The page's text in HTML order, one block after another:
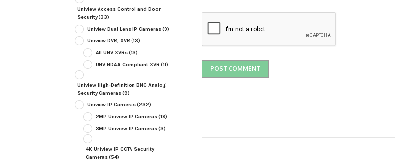
Uniview Access Control and Door
Security(33)
Uniview Dual Lens IP Cameras(9)
Uniview DVR, XVR (13)
All UNV XVRs(13)
UNV NDAA Compliant XVR (11)
Uniview High-Definition BNC Analog
Security Cameras(9)
Uniview IP Cameras(232)
2MP Uniview IP Cameras(19)
3MP Uniview IP Cameras(3)
4K Uniview IP CCTV Security
Cameras(54)